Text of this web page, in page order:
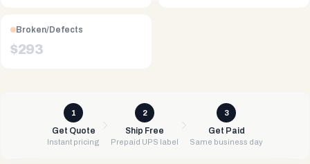
Broken/Defects
$293
1
Get Quote
Instant pricing
2
Ship Free
Prepaid UPS label
3
Get Paid
Same business day